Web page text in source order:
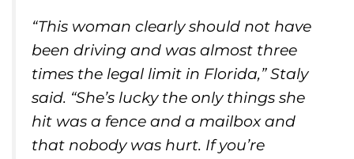
“This woman clearly should not have
been driving and was almost three
times the legal limit in Florida,” Staly
said. “She’s lucky the only things she
hit was a fence and a mailbox and
that nobody was hurt. If you’re